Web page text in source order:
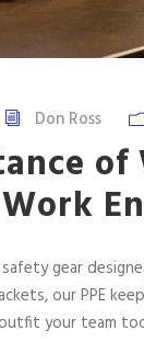
Don Ross
of
gear
our PPE
your team